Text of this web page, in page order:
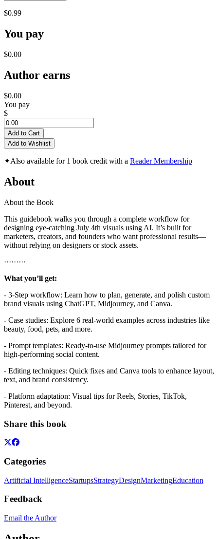
$0.99
You pay
$0.00
Author earns
$0.00
You pay
$
Add to Cart
Add to Wishlist
✦Also available for 1 book credit with a Reader Membership
About
About the Book
This guidebook walks you through a complete workflow for
designing eye-catching July 4th visuals using AI. It’s built for
marketers, creators, and founders who want professional results—
without relying on designers or stock assets.
·········
What you’ll get:
- 3-Step workflow: Learn how to plan, generate, and polish custom
brand visuals using ChatGPT, Midjourney, and Canva.
- Case studies: Explore 6 real-world examples across industries like
beauty, food, pets, and more.
- Prompt templates: Ready-to-use Midjourney prompts tailored for
high-performing social content.
- Editing techniques: Quick fixes and Canva tools to enhance layout,
text, and brand consistency.
- Platform adaptation: Visual tips for Reels, Stories, TikTok,
Pinterest, and beyond.
Share this book
Categories
Artificial IntelligenceStartupsStrategyDesignMarketingEducation
Feedback
Email the Author